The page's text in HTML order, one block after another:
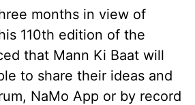
months in view of
110th edition of the
that Mann Ki Baat will
to share their ideas and
NaMo App or by record